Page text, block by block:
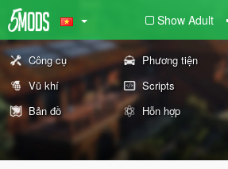
Show Adult
Công cụ Phương tiện
Vũ khí
Scripts
Bản đồ
Hỗn hợp